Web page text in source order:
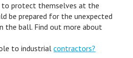
to protect themselves at the
be prepared for the unexpected
the ball. Find out more about
to industrialcontractors?